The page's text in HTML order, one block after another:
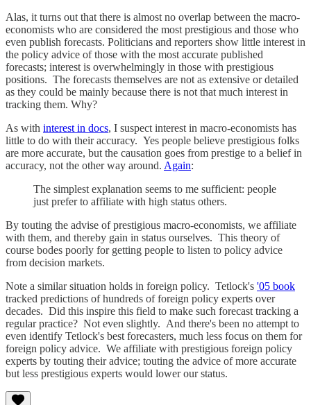
Alas, it turns out that there is almost no overlap between the macro-
economists who are considered the most prestigious and those who
even publish forecasts. Politicians and reporters show little interest in
the policy advice of those with the most accurate published
forecasts; interest is overwhelmingly in those with prestigious
positions. The forecasts themselves are not as extensive or detailed
as they could be mainly because there is not that much interest in
tracking them. Why?
As with interest in docs, I suspect interest in macro-economists has
little to do with their accuracy. Yes people believe prestigious folks
are more accurate, but the causation goes from prestige to a belief in
accuracy, not the other way around. Again:
The simplest explanation seems to me sufficient: people
just prefer to affiliate with high status others.
By touting the advise of prestigious macro-economists, we affiliate
with them, and thereby gain in status ourselves. This theory of
course bodes poorly for getting people to listen to policy advice
from decision markets.
Note a similar situation holds in foreign policy. Tetlock's '05 book
tracked predictions of hundreds of foreign policy experts over
decades. Did this inspire this field to make such forecast tracking a
regular practice? Not even slightly. And there's been no attempt to
even identify Tetlock's best forecasters, much less focus on them for
foreign policy advice. We affiliate with prestigious foreign policy
experts by touting their advice; touting the advice of more accurate
but less prestigious experts would lower our status.